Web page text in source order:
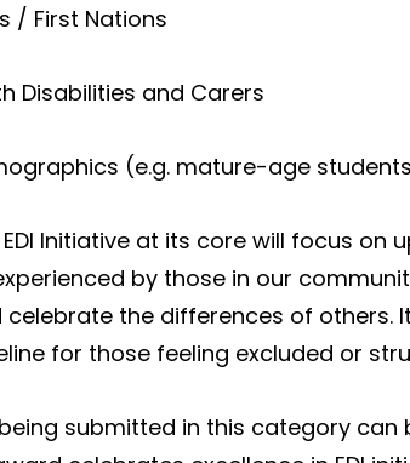
/ First Nations
Disabilities and Carers
(e.g. mature-age
Initiative at its core will focus
by those in our
the differences of others.
for those feeling excluded or
submitted in this category